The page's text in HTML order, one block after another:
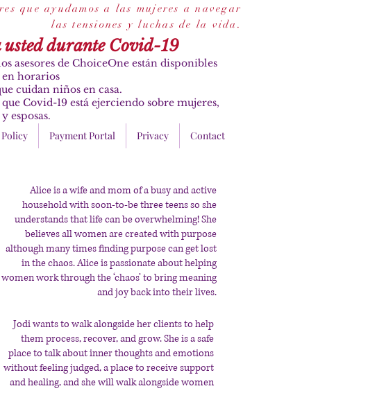
que ayudamos a las mujeres a navegar
las tensiones y luchas de la vida .
usted durante Covid-19
asesores de ChoiceOne están disponibles
horarios
cuidan niños en casa.
Covid-19 está ejerciendo sobre mujeres,
esposas.
Payment Portal Privacy Contact
Alice is a wife and mom of a busy and active
household with soon-to-be three teens so she
understands that life can be overwhelming! She
believes all women are created with purpose
although many times finding purpose can get lost
in the chaos. Alice is passionate about helping
women work through the ‘chaos’ to bring meaning
and joy back into their lives.
Jodi wants to walk alongside her clients to help
them process, recover, and grow. She is a safe
place to talk about inner thoughts and emotions
without feeling judged, a place to receive support
and healing, and she will walk alongside women